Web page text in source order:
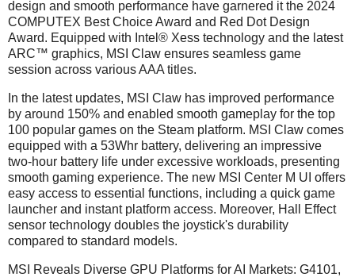
design and smooth performance have garnered it the 2024
COMPUTEX Best Choice Award and Red Dot Design
Award. Equipped with Intel® Xess technology and the latest
ARC™ graphics, MSI Claw ensures seamless game
session across various AAA titles.
In the latest updates, MSI Claw has improved performance
by around 150% and enabled smooth gameplay for the top
100 popular games on the Steam platform. MSI Claw comes
equipped with a 53Whr battery, delivering an impressive
two-hour battery life under excessive workloads, presenting
smooth gaming experience. The new MSI Center M UI offers
easy access to essential functions, including a quick game
launcher and instant platform access. Moreover, Hall Effect
sensor technology doubles the joystick's durability
compared to standard models.
MSI Reveals Diverse GPU Platforms for AI Markets: G4101,